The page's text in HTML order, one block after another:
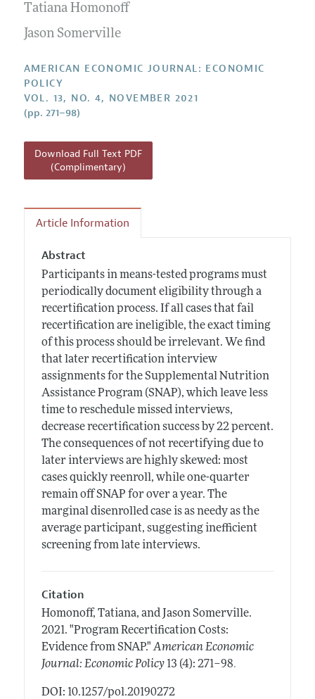
Annual Report of the Editor
Editorial Process: Discussions with the Editors
Contact Information
All Issues
Forthcoming Articles
Accepted Article Guidelines
Style Guide
Reviewer Guidelines
Tatiana Homonoff
Jason Somerville
AMERICAN ECONOMIC JOURNAL: ECONOMIC
POLICY
VOL. 13, NO. 4, NOVEMBER 2021
(pp. 271–98)
Download Full Text PDF
(Complimentary)
Article Information
Abstract
Participants in means-tested programs must
periodically document eligibility through a
recertification process. If all cases that fail
recertification are ineligible, the exact timing
of this process should be irrelevant. We find
that later recertification interview
assignments for the Supplemental Nutrition
Assistance Program (SNAP), which leave less
time to reschedule missed interviews,
decrease recertification success by 22 percent.
The consequences of not recertifying due to
later interviews are highly skewed: most
cases quickly reenroll, while one-quarter
remain off SNAP for over a year. The
marginal disenrolled case is as needy as the
average participant, suggesting inefficient
screening from late interviews.
Citation
Homonoff, Tatiana, and Jason Somerville.
2021. "Program Recertification Costs:
Evidence from SNAP." American Economic
Journal: Economic Policy 13 (4): 271–98.
DOI: 10.1257/pol.20190272